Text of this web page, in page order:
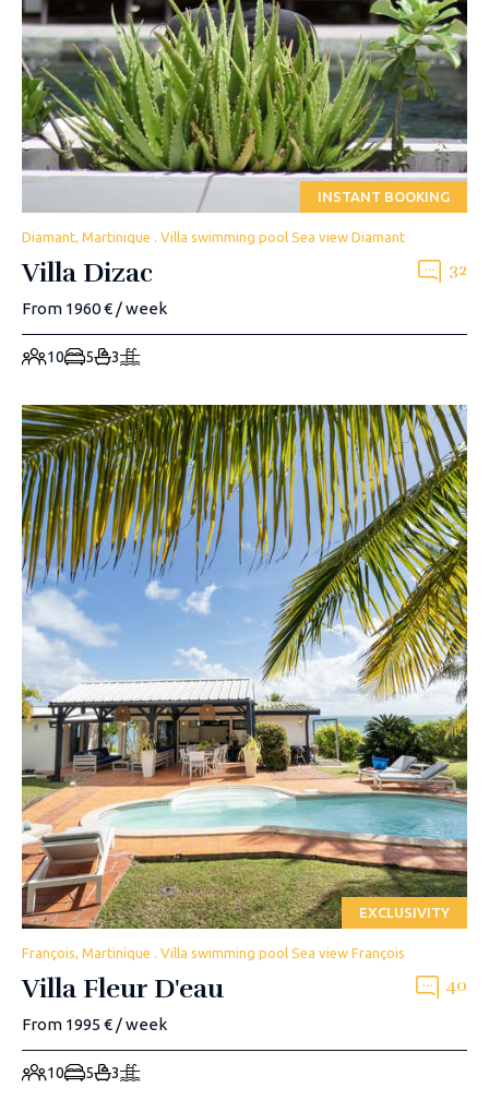
INSTANT BOOKING
Diamant, Martinique . Villa swimming pool Sea view Diamant
Villa Dizac 32
From 1960 € / week
10 5 3
EXCLUSIVITY
François, Martinique . Villa swimming pool Sea view François
Villa Fleur D'eau 40
From 1995 € / week
10 5 3